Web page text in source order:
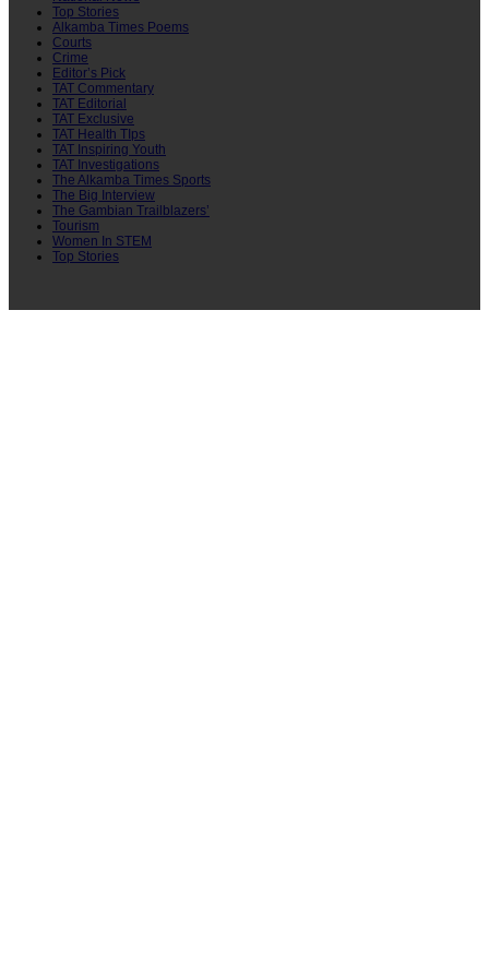
Top Stories
Alkamba Times Poems
Courts
Crime
Editor’s Pick
TAT Commentary
TAT Editorial
TAT Exclusive
TAT Health TIps
TAT Inspiring Youth
TAT Investigations
The Alkamba Times Sports
The Big Interview
The Gambian Trailblazers’
Tourism
Women In STEM
Top Stories